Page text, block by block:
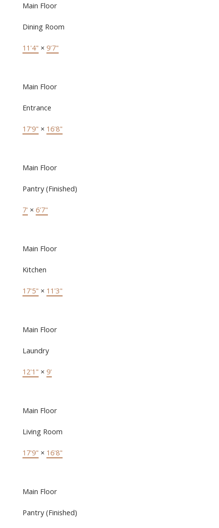
Main Floor
Dining Room
11'4" × 9'7"
Main Floor
Entrance
17'9" × 16'8"
Main Floor
Pantry (Finished)
7' × 6'7"
Main Floor
Kitchen
17'5" × 11'3"
Main Floor
Laundry
12'1" × 9'
Main Floor
Living Room
17'9" × 16'8"
Main Floor
Pantry (Finished)